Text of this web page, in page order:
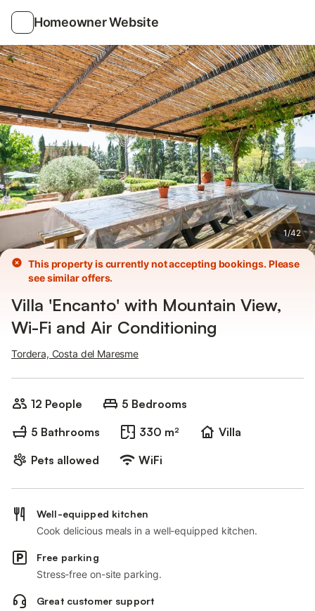
Homeowner Website
1/42
Photos Amenities
This property is currently not accepting bookings. Please
see similar offers.
Villa 'Encanto' with Mountain View,
Wi-Fi and Air Conditioning
Tordera, Costa del Maresme
12 People
5 Bedrooms
5 Bathrooms
330 m²
Villa
Pets allowed
WiFi
Well-equipped kitchen
Cook delicious meals in a well-equipped kitchen.
Free parking
Stress-free on-site parking.
Great customer support